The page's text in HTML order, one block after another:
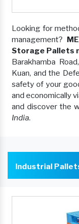
Looking for
management?
Storage Pallets
Barakhamba
Kuan, and the
safety of your
and economically
and discover the
India.
Industrial